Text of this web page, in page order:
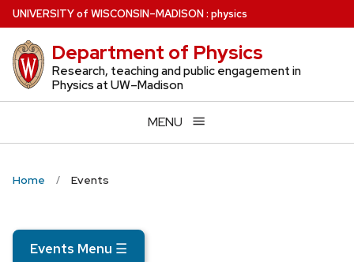
Skip
to
main
content
UNIVERSITYof WISCONSIN–MADISON: physics
Department of Physics
Research, teaching and public engagement in
Physics at UW–Madison
MENU
Home Events
Events Menu ☰